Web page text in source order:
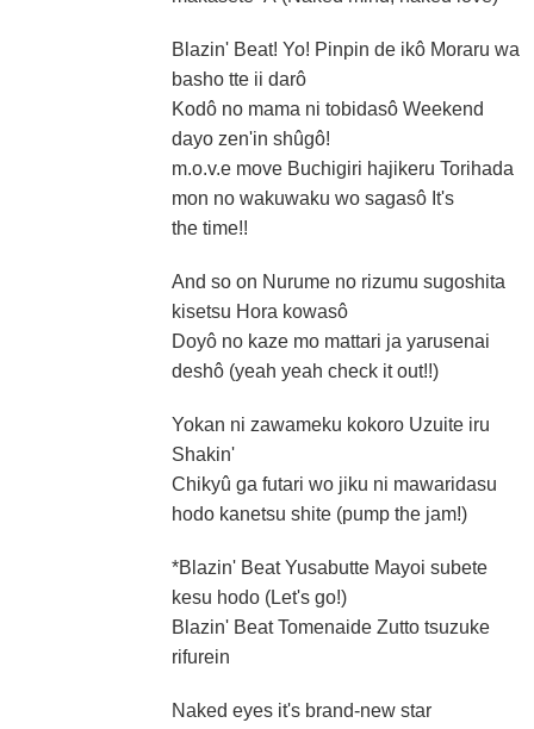
Blazin' Beat! Yo! Pinpin de ikô Moraru wa
basho tte ii darô
Kodô no mama ni tobidasô Weekend
dayo zen'in shûgô!
m.o.v.e move Buchigiri hajikeru Torihada
mon no wakuwaku wo sagasô It's
the time!!
And so on Nurume no rizumu sugoshita
kisetsu Hora kowasô
Doyô no kaze mo mattari ja yarusenai
deshô (yeah yeah check it out!!)
Yokan ni zawameku kokoro Uzuite iru
Shakin'
Chikyû ga futari wo jiku ni mawaridasu
hodo kanetsu shite (pump the jam!)
*Blazin' Beat Yusabutte Mayoi subete
kesu hodo (Let's go!)
Blazin' Beat Tomenaide Zutto tsuzuke
rifurein
Naked eyes it's brand-new star